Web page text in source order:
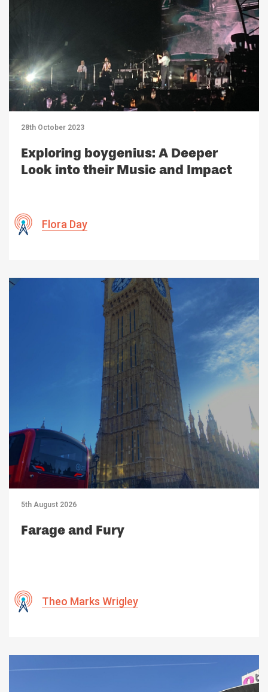
28th October 2023
Exploring boygenius: A Deeper
Look into their Music and Impact
Flora Day
5th August 2026
Farage and Fury
Theo Marks Wrigley